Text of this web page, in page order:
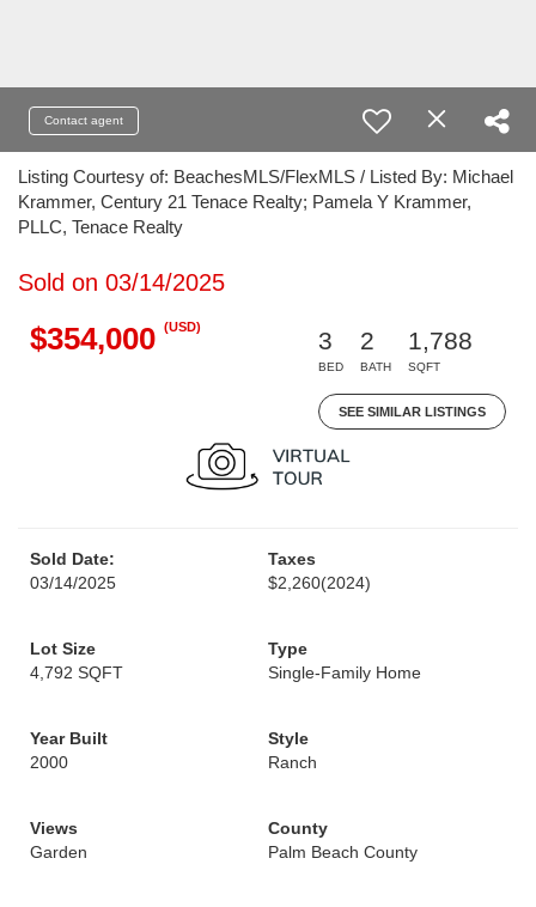
Contact agent
Listing Courtesy of: BeachesMLS/FlexMLS / Listed By: Michael
Krammer, Century 21 Tenace Realty; Pamela Y Krammer,
PLLC, Tenace Realty
Sold on 03/14/2025
$354,000 (USD)
3
BED
2
BATH
1,788
SQFT
SEE SIMILAR LISTINGS
Sold Date:
03/14/2025
Taxes
$2,260(2024)
Lot Size
4,792 SQFT
Type
Single-Family Home
Year Built
2000
Style
Ranch
Views
Garden
County
Palm Beach County